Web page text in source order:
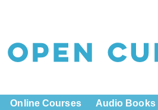
Online Courses Audio Books